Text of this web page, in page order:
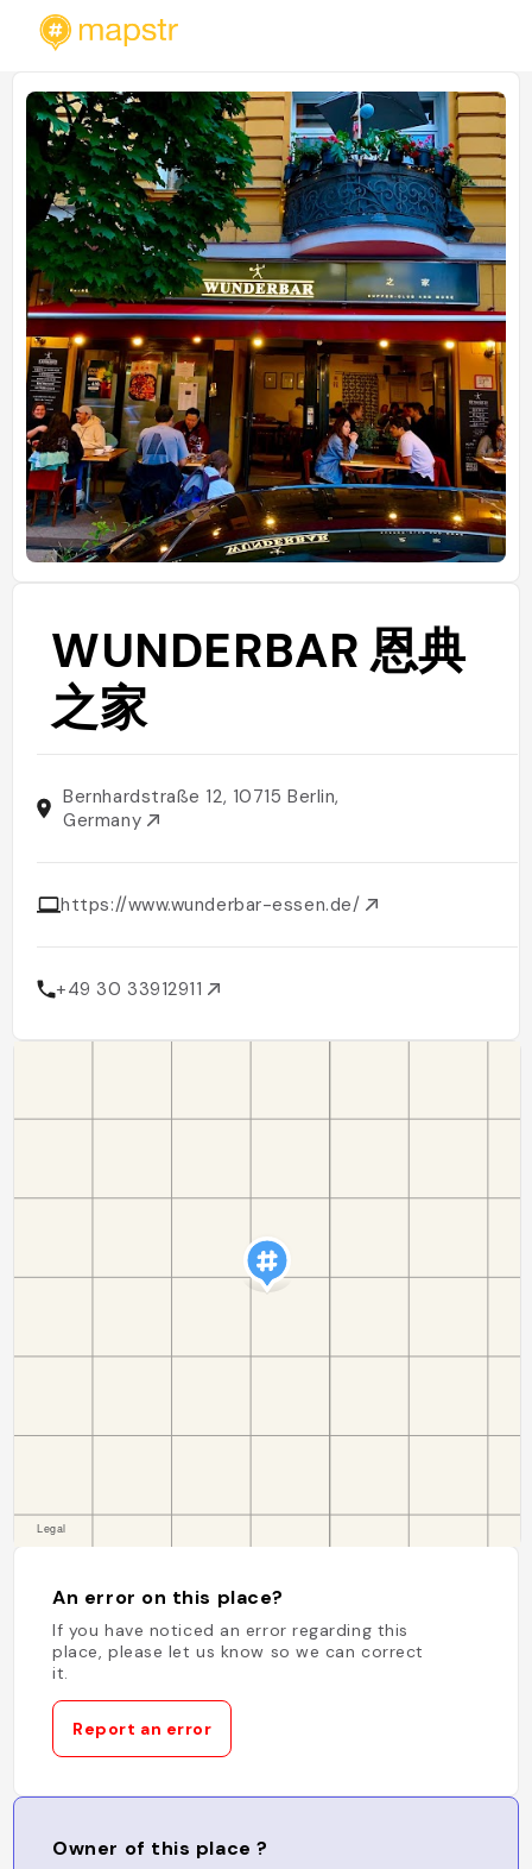
WUNDERBAR 恩典
之家
Bernhardstraße 12, 10715 Berlin,
Germany
https://www.wunderbar-essen.de/
+49 30 33912911
An error on this place?
If you have noticed an error regarding this
place, please let us know so we can correct
it.
Report an error
Owner of this place ?